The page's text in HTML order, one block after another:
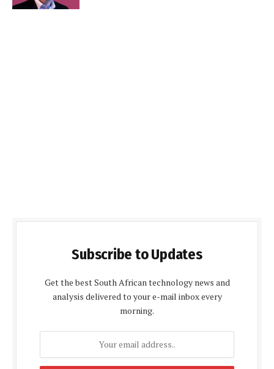
Subscribe to Updates
Get the best South African technology news and
analysis delivered to your e-mail inbox every
morning.